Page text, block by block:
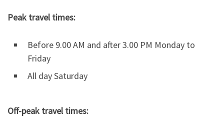
Peak travel times:
Before 9.00 AM and after 3.00 PM Monday to
Friday
All day Saturday
Off-peak travel times: